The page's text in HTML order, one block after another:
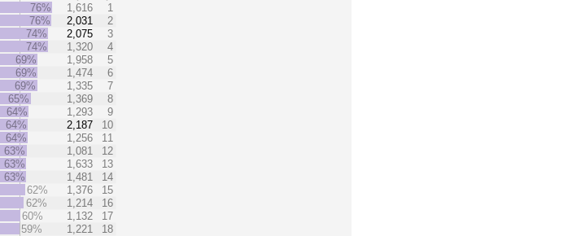
76% 1,616
1
76%
2,031
2
74%
2,075
3
74%
1,320
4
69%
1,958
5
69%
1,474
6
69%
1,335
7
65%
1,369
8
64%
1,293
9
64%
2,187
10
64%
1,256
11
63%
1,081
12
63%
1,633
13
63%
1,481
14
62%
1,376
15
62%
1,214
16
60%
1,132
17
59%
1,221
18